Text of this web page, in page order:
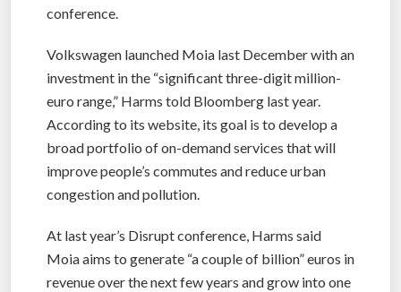
conference.
Volkswagen launched Moia last December with an
investment in the “significant three-digit million-
euro range,” Harms told Bloomberg last year.
According to its website, its goal is to develop a
broad portfolio of on-demand services that will
improve people’s commutes and reduce urban
congestion and pollution.
At last year’s Disrupt conference, Harms said
Moia aims to generate “a couple of billion” euros in
revenue over the next few years and grow into one